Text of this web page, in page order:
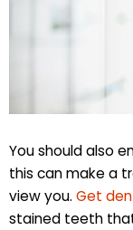
You should also
this can make a
view you. Get
stained teeth that